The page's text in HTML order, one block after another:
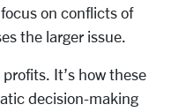
on conflicts of
the larger issue.
It’s how these
decision-making